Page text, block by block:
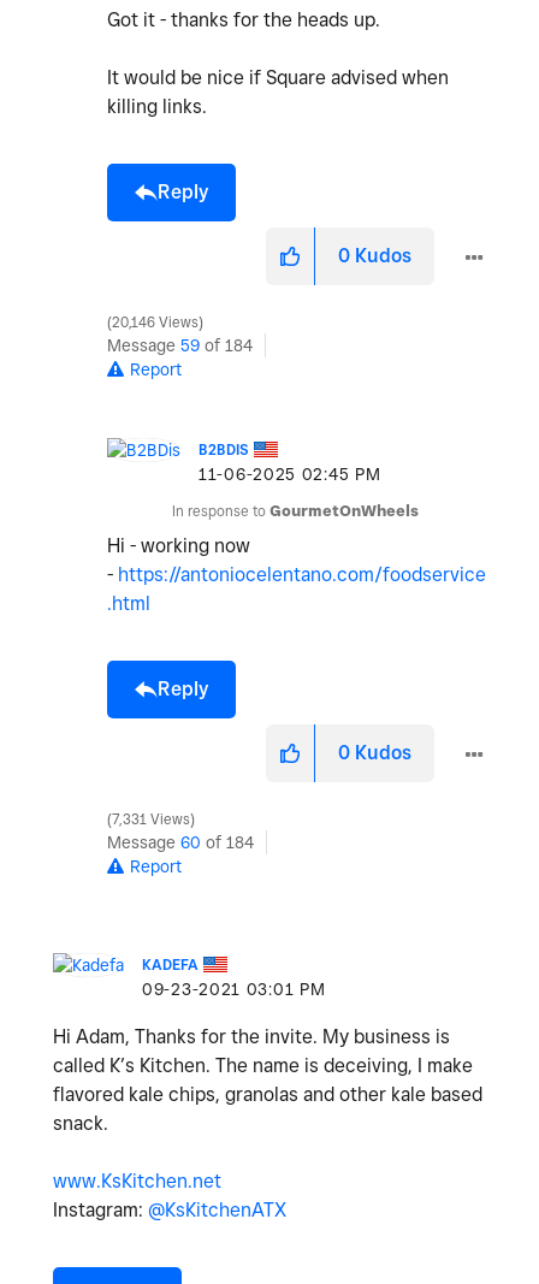
Got it - thanks for the heads up.
It would be nice if Square advised when
killing links.
Reply
0 Kudos
20,146 Views
Message 59 of 184
Report
B2BDIS
‎11-06-2025 02:45 PM
In response to GourmetOnWheels
Hi - working now
- https://antoniocelentano.com/foodservice
.html
Reply
0 Kudos
7,331 Views
Message 60 of 184
Report
KADEFA
‎09-23-2021 03:01 PM
Hi Adam, Thanks for the invite. My business is
called K’s Kitchen. The name is deceiving, I make
flavored kale chips, granolas and other kale based
snack.
www.KsKitchen.net
Instagram: @KsKitchenATX